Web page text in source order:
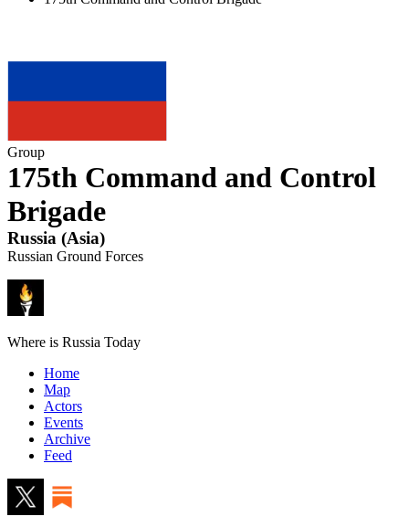
Group
175th Command and Control
Brigade
Russia (Asia)
Russian Ground Forces
Where is Russia Today
Home
Map
Actors
Events
Archive
Feed